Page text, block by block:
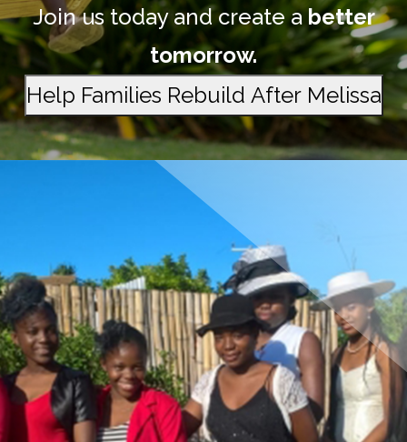
Join us today and create abetter
tomorrow.
Help Families Rebuild After Melissa